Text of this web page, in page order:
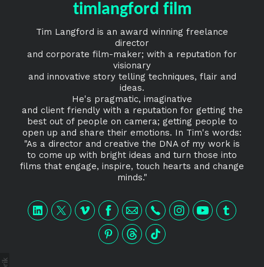
timlangford film
Tim Langford is an award winning freelance
director
and corporate film-maker; with a reputation for
visionary
and innovative story telling techniques, flair and
ideas.
He's pragmatic, imaginative
and client friendly with a reputation for getting the
best out of people on camera; getting people to
open up and share their emotions. In Tim's words:
"As a director and creative the DNA of my work is
to come up with bright ideas and turn those into
films that engage, inspire, touch hearts and change
minds."